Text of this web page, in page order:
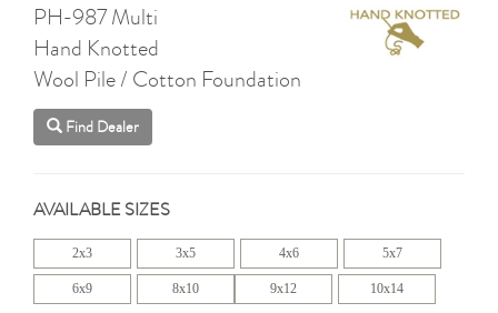
PH-987 Multi
Hand Knotted
Wool Pile / Cotton Foundation
Find Dealer
AVAILABLE SIZES
2x3 3x5 4x6 5x7
6x9 8x10 9x12 10x14